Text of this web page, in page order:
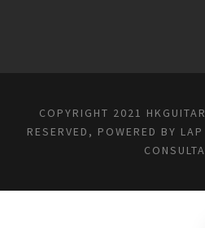
COPYRIGHT 2021
RESERVED, POWERED BY